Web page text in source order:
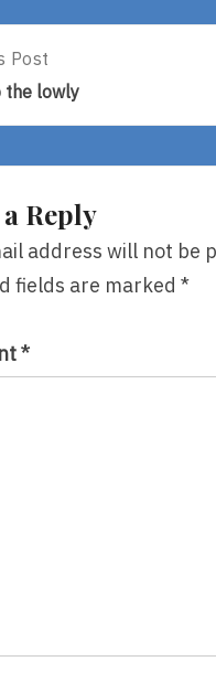
Post
the lowly
Reply
address will not be
fields are marked *
*